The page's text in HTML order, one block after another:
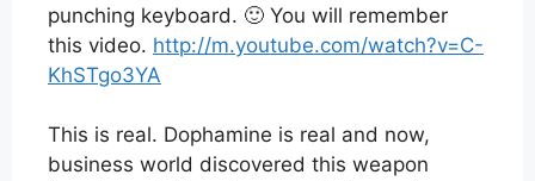
punching keyboard. 🙂 You will remember
this video. http://m.youtube.com/watch?v=C-
KhSTgo3YA
This is real. Dophamine is real and now,
business world discovered this weapon